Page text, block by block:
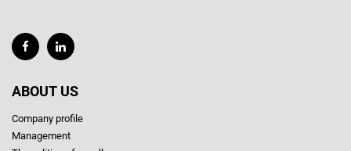
ABOUT US
Company profile
Management